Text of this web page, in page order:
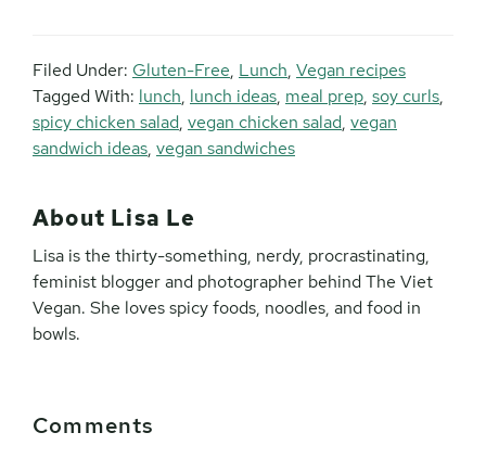
Filed Under: Gluten-Free, Lunch, Vegan recipes
Tagged With: lunch, lunch ideas, meal prep, soy curls,
spicy chicken salad, vegan chicken salad, vegan
sandwich ideas, vegan sandwiches
About Lisa Le
Lisa is the thirty-something, nerdy, procrastinating,
feminist blogger and photographer behind The Viet
Vegan. She loves spicy foods, noodles, and food in
bowls.
Interactions
Comments